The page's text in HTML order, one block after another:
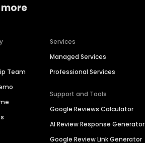
Team
Services
Managed Services
Professional Services
Support and Tools
Google Reviews Calculator
AI Review Response Generator
Google Review Link Generator